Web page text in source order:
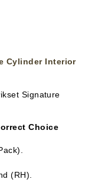
Cylinder Interior
Signature
Choice
(RH).